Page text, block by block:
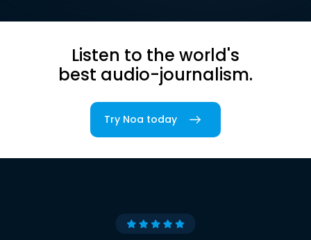
Listen to the world's
best audio-journalism.
Try Noa today